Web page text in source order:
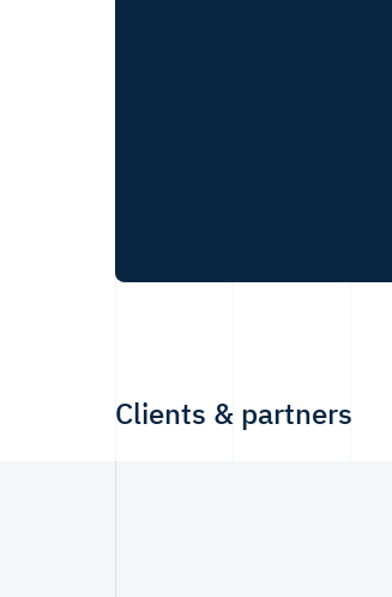
Clients & partners